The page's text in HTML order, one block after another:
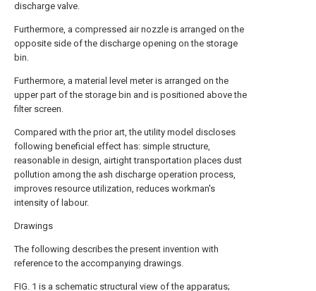
discharge valve.
Furthermore, a compressed air nozzle is arranged on the
opposite side of the discharge opening on the storage
bin.
Furthermore, a material level meter is arranged on the
upper part of the storage bin and is positioned above the
filter screen.
Compared with the prior art, the utility model discloses
following beneficial effect has: simple structure,
reasonable in design, airtight transportation places dust
pollution among the ash discharge operation process,
improves resource utilization, reduces workman's
intensity of labour.
Drawings
The following describes the present invention with
reference to the accompanying drawings.
FIG. 1 is a schematic structural view of the apparatus;